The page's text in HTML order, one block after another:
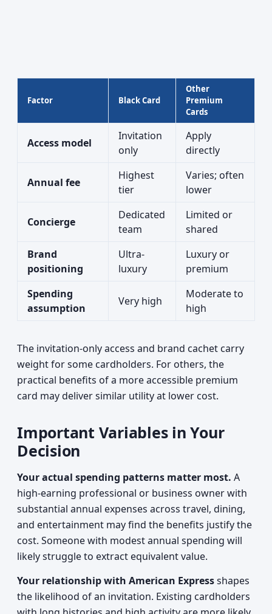
Factor Black Card
Other
Premium
Cards
Access model
Invitation
only
Apply
directly
Annual fee
Highest
tier
Varies; often
lower
Concierge
Dedicated
team
Limited or
shared
Brand
positioning
Ultra-
luxury
Luxury or
premium
Spending
assumption
Very high
Moderate to
high
The invitation-only access and brand cachet carry
weight for some cardholders. For others, the
practical benefits of a more accessible premium
card may deliver similar utility at lower cost.
Important Variables in Your
Decision
Your actual spending patterns matter most. A
high-earning professional or business owner with
substantial annual expenses across travel, dining,
and entertainment may find the benefits justify the
cost. Someone with modest annual spending will
likely struggle to extract equivalent value.
Your relationship with American Expressshapes
the likelihood of an invitation. Existing cardholders